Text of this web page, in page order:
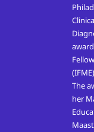
The
her